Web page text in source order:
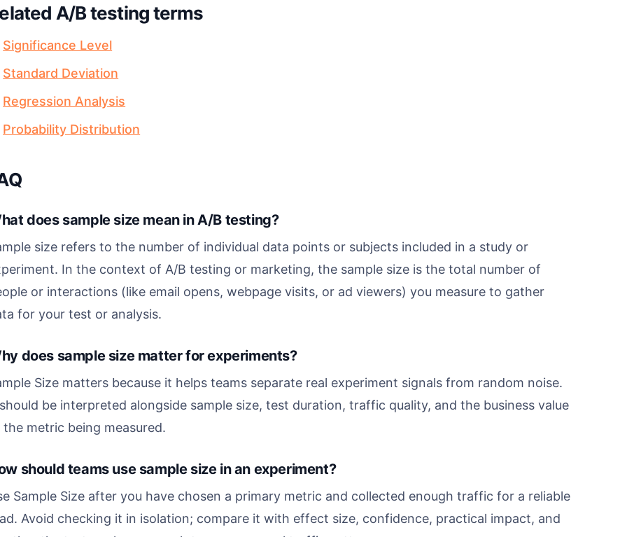
A/B testing terms
Significance Level
Standard Deviation
Regression Analysis
Probability Distribution
does sample size mean in A/B testing?
size refers to the number of individual data points or subjects included in a study or
In the context of A/B testing or marketing, the sample size is the total number of
or interactions (like email opens, webpage visits, or ad viewers) you measure to gather
for your test or analysis.
does sample size matter for experiments?
Size matters because it helps teams separate real experiment signals from random noise.
be interpreted alongside sample size, test duration, traffic quality, and the business value
the metric being measured.
should teams use sample size in an experiment?
Sample Size after you have chosen a primary metric and collected enough traffic for a reliable
Avoid checking it in isolation; compare it with effect size, confidence, practical impact, and